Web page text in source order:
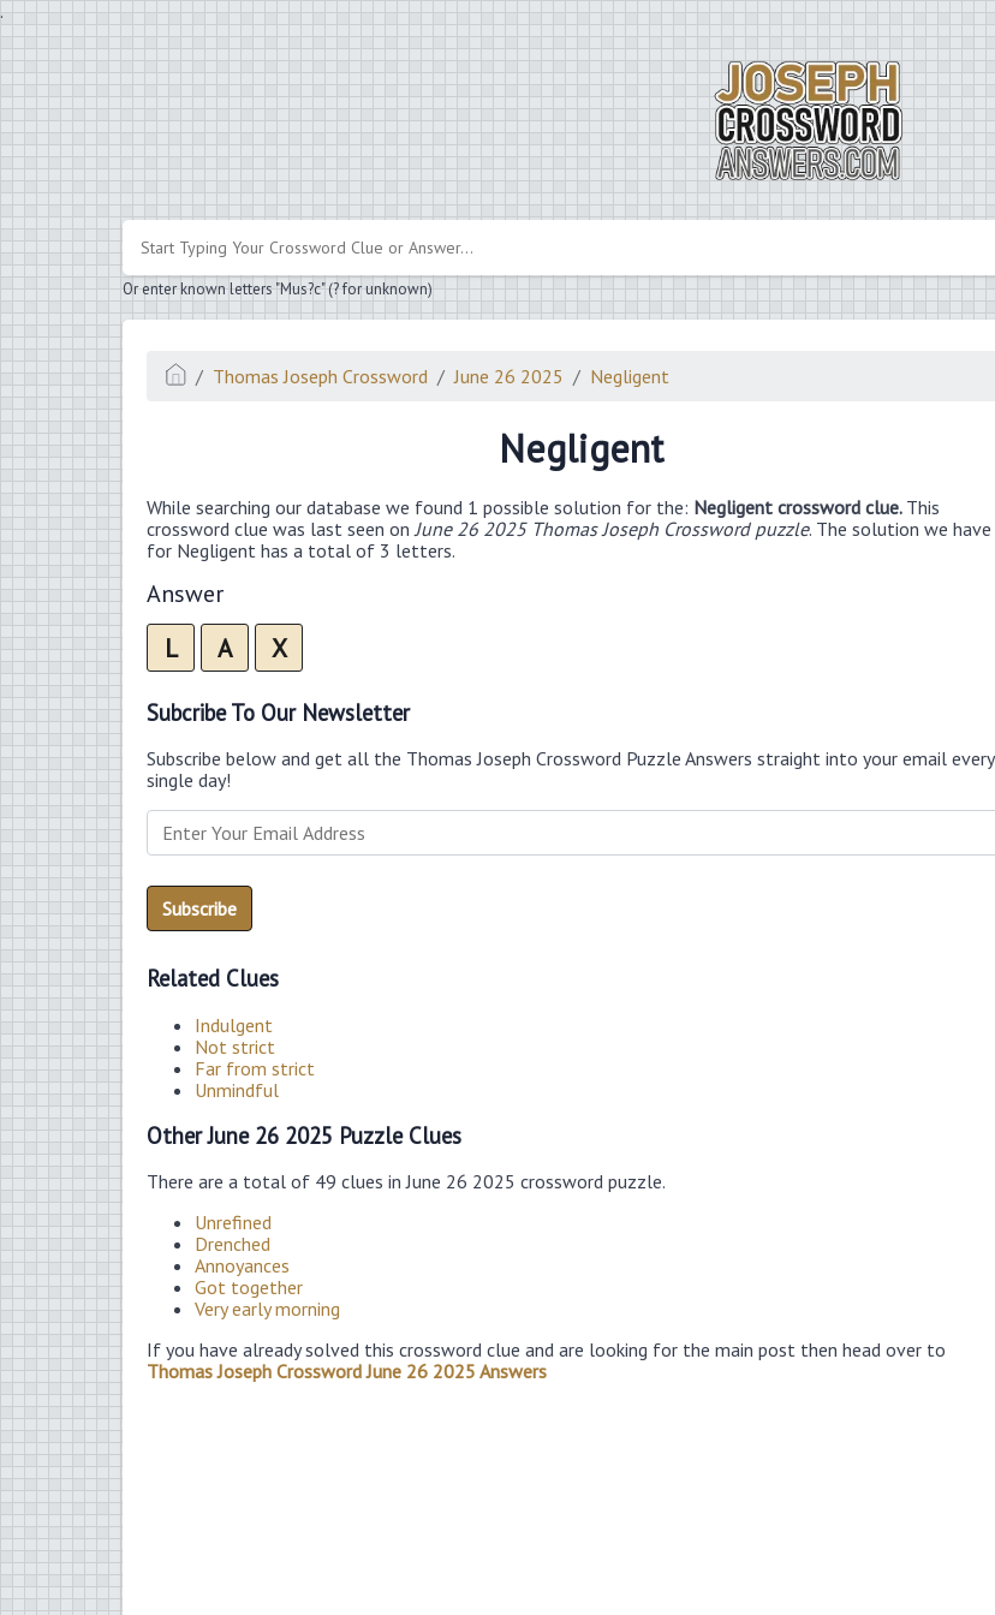
.
Or enter known letters "Mus?c" (? for unknown)
Thomas Joseph Crossword June 26 2025 Negligent
Negligent
While searching our database we found 1 possible solution for the: Negligent crossword clue. This
crossword clue was last seen on June 26 2025 Thomas Joseph Crossword puzzle. The solution we have
for Negligent has a total of 3 letters.
Answer
L A X
Subcribe To Our Newsletter
Subscribe below and get all the Thomas Joseph Crossword Puzzle Answers straight into your email every
single day!
Related Clues
Indulgent
Not strict
Far from strict
Unmindful
Other June 26 2025 Puzzle Clues
There are a total of 49 clues in June 26 2025 crossword puzzle.
Unrefined
Drenched
Annoyances
Got together
Very early morning
If you have already solved this crossword clue and are looking for the main post then head over to
Thomas Joseph Crossword June 26 2025 Answers